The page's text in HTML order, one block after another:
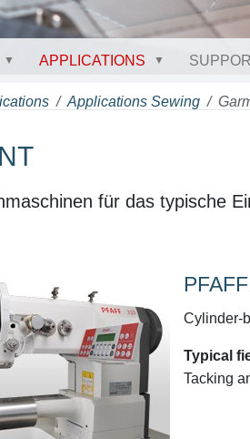
APPLICATIONS
Applications Sewing
für das typische
Cylinder-
Typical
Tacking